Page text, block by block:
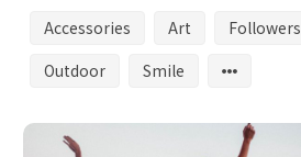
Accessories Art Followers
Outdoor
Smile